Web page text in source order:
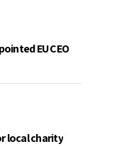
EU CEO
local charity